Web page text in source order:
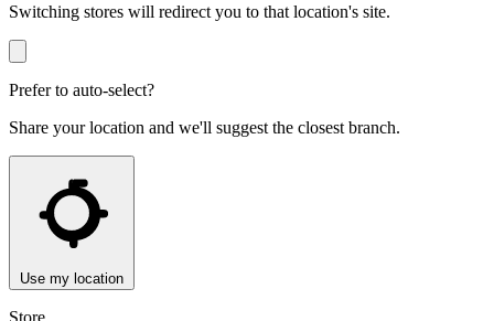
Switching stores will redirect you to that location's site.
Prefer to auto-select?
Share your location and we'll suggest the closest branch.
Use my location
Store